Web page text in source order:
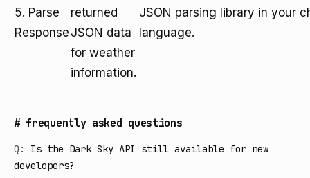
5. Parse
Response
returned
JSON data
for weather
information.
JSON parsing library in your
language.
# frequently asked questions
Q:
Is the Dark Sky API still available for new
developers?